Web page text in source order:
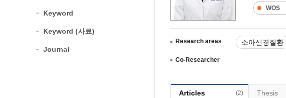
Keyword
Keyword (사료)
Journal
WOS
Research areas 소아신경질환
Co-Researcher
Articles (2) Thesis